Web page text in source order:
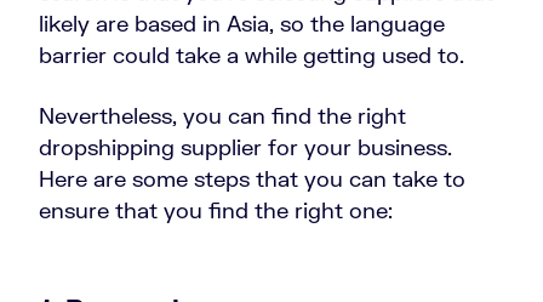
likely are based in Asia, so the language
barrier could take a while getting used to.
Nevertheless, you can find the right
dropshipping supplier for your business.
Here are some steps that you can take to
ensure that you find the right one: